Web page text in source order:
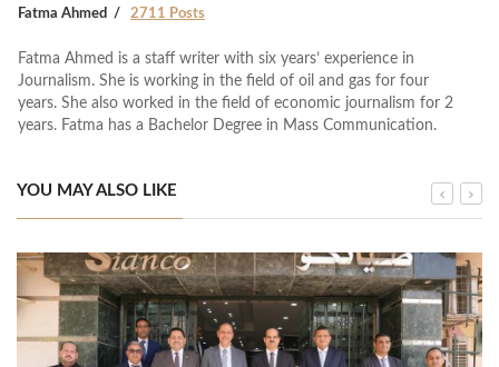
Fatma Ahmed 2711 Posts
Fatma Ahmed is a staff writer with six years’ experience in
Journalism. She is working in the field of oil and gas for four
years. She also worked in the field of economic journalism for 2
years. Fatma has a Bachelor Degree in Mass Communication.
YOU MAY ALSO LIKE